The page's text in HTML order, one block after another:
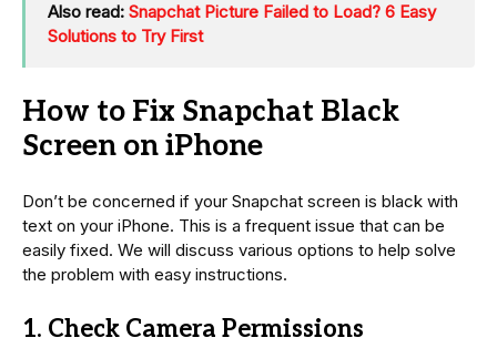
Also read: Snapchat Picture Failed to Load? 6 Easy
Solutions to Try First
How to Fix Snapchat Black
Screen on iPhone
Don’t be concerned if your Snapchat screen is black with
text on your iPhone. This is a frequent issue that can be
easily fixed. We will discuss various options to help solve
the problem with easy instructions.
1. Check Camera Permissions